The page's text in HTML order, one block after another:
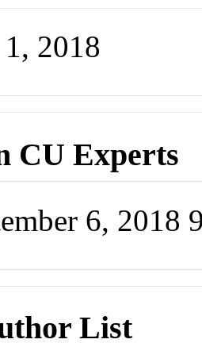
2018
CU Experts
6, 2018
List